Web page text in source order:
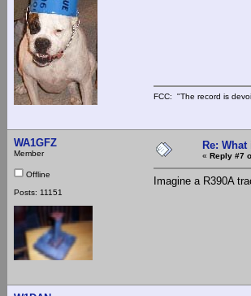
FCC: "The record is
WA1GFZ
Member
Offline
Posts: 11151
Re:
« Reply #7
Imagine a R390A